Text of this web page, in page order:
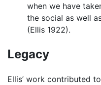
when we have
the social as well
(Ellis 1922).
Legacy
Ellis’ work contributed